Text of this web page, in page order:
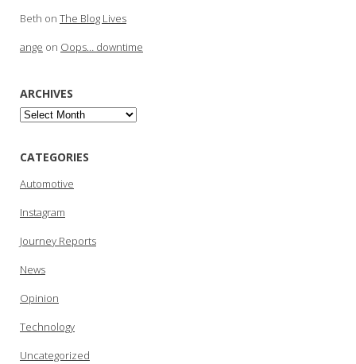
Beth on The Blog Lives
ange on Oops… downtime
ARCHIVES
Archives
CATEGORIES
Automotive
Instagram
Journey Reports
News
Opinion
Technology
Uncategorized